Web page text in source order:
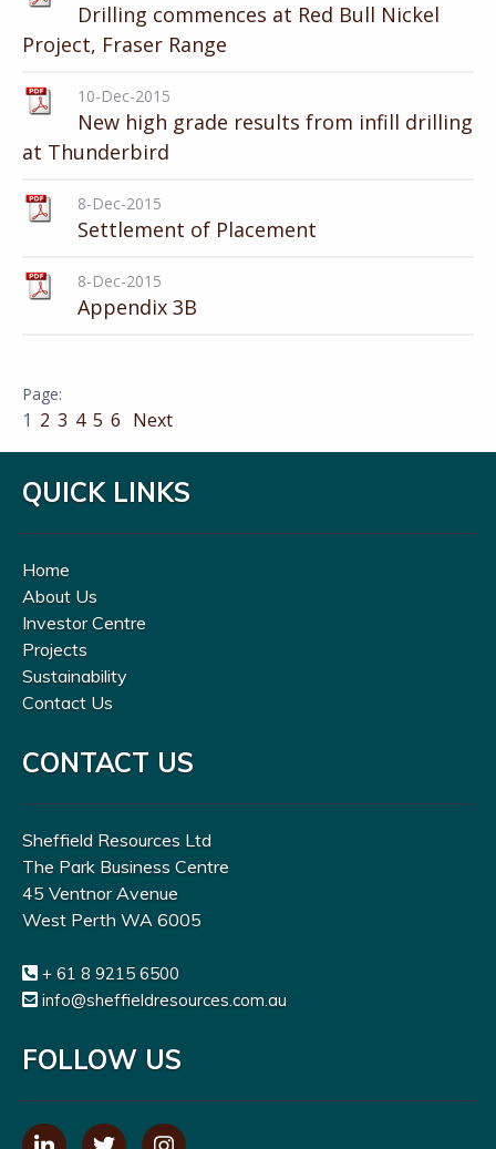
Drilling commences at Red Bull Nickel
Project, Fraser Range
10-Dec-2015
New high grade results from infill drilling
at Thunderbird
8-Dec-2015
Settlement of Placement
8-Dec-2015
Appendix 3B
1 2 3 4 5 6 Next
QUICK LINKS
Home
About Us
Investor Centre
Projects
Sustainability
Contact Us
CONTACT US
Sheffield Resources Ltd
The Park Business Centre
45 Ventnor Avenue
West Perth WA 6005
+ 61 8 9215 6500
info@sheffieldresources.com.au
FOLLOW US